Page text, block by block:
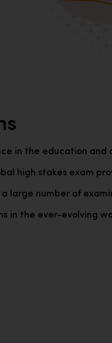
in the education and
high stakes exam
large number of
in the ever-evolving